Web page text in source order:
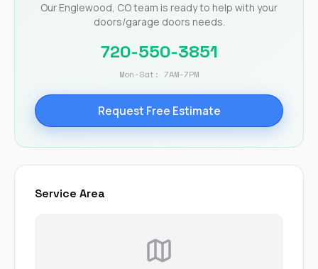
Our Englewood, CO team is ready to help with your
doors/garage doors needs.
720-550-3851
Mon-Sat: 7AM-7PM
Request Free Estimate
Service Area